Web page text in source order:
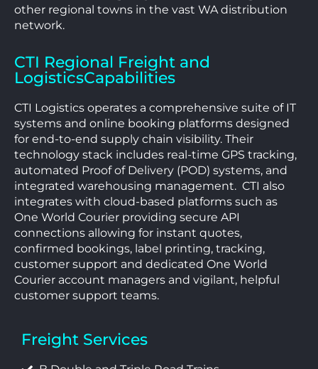
other regional towns in the vast WA distribution
network.
CTI Regional Freight and
LogisticsCapabilities
CTI Logistics operates a comprehensive suite of IT
systems and online booking platforms designed
for end-to-end supply chain visibility. Their
technology stack includes real-time GPS tracking,
automated Proof of Delivery (POD) systems, and
integrated warehousing management. CTI also
integrates with cloud-based platforms such as
One World Courier providing secure API
connections allowing for instant quotes,
confirmed bookings, label printing, tracking,
customer support and dedicated One World
Courier account managers and vigilant, helpful
customer support teams.
Freight Services